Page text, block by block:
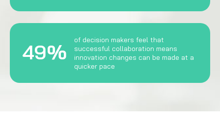
49%
of decision makers feel that
successful collaboration means
innovation changes can be made at a
quicker pace